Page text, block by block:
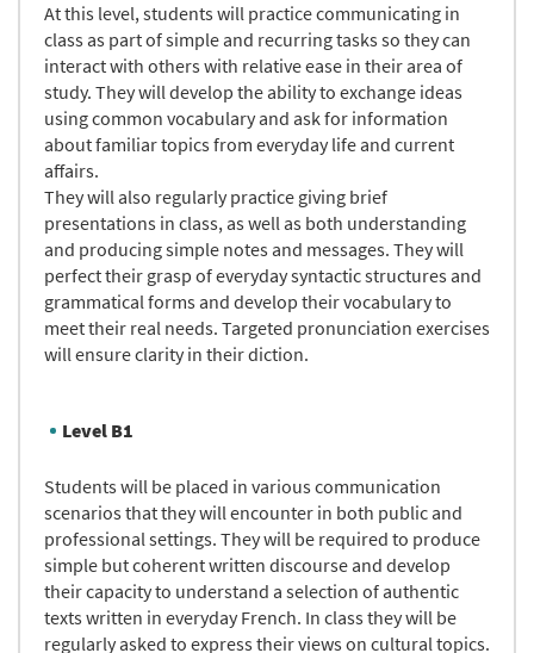
At this level, students will practice communicating in
class as part of simple and recurring tasks so they can
interact with others with relative ease in their area of
study. They will develop the ability to exchange ideas
using common vocabulary and ask for information
about familiar topics from everyday life and current
affairs.
They will also regularly practice giving brief
presentations in class, as well as both understanding
and producing simple notes and messages. They will
perfect their grasp of everyday syntactic structures and
grammatical forms and develop their vocabulary to
meet their real needs. Targeted pronunciation exercises
will ensure clarity in their diction.
Level B1
Students will be placed in various communication
scenarios that they will encounter in both public and
professional settings. They will be required to produce
simple but coherent written discourse and develop
their capacity to understand a selection of authentic
texts written in everyday French. In class they will be
regularly asked to express their views on cultural topics.